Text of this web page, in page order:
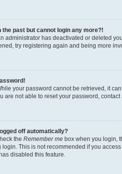
the past but cannot login any more?!
administrator has deactivated or deleted
try registering again and being more
your password cannot be retrieved, it
are not able to reset your password, contact
off automatically?
the Remember me box when you login,
login. This is not recommended if you
disabled this feature.